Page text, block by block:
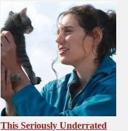
This Seriously Underrated